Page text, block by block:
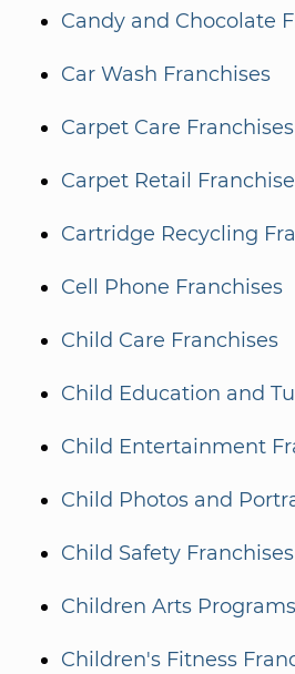
Candy and Chocolate
Car Wash Franchises
Carpet Care Franchises
Carpet Retail
Cartridge Recycling
Cell Phone Franchises
Child Care Franchises
Child Education and
Child Entertainment
Child Photos and
Child Safety Franchises
Children Arts
Children's Fitness